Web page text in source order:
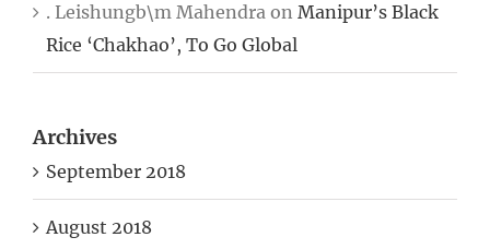
. Leishungb\m Mahendra on Manipur’s Black
Rice ‘Chakhao’, To Go Global
Archives
September 2018
August 2018